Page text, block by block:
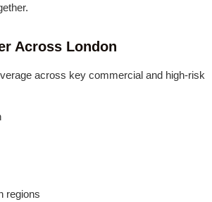
Across London
across key commercial and high-risk
regions